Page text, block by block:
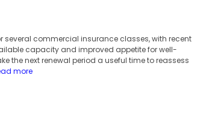
commercial insurance classes, with recent
capacity and improved appetite for well-
the next renewal period a useful time to reassess
more